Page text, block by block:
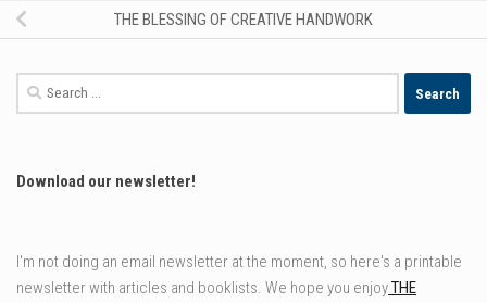
THE BLESSING OF CREATIVE HANDWORK
Search
for:
Download our newsletter!
I'm not doing an email newsletter at the moment, so here's a printable
newsletter with articles and booklists. We hope you enjoyTHE